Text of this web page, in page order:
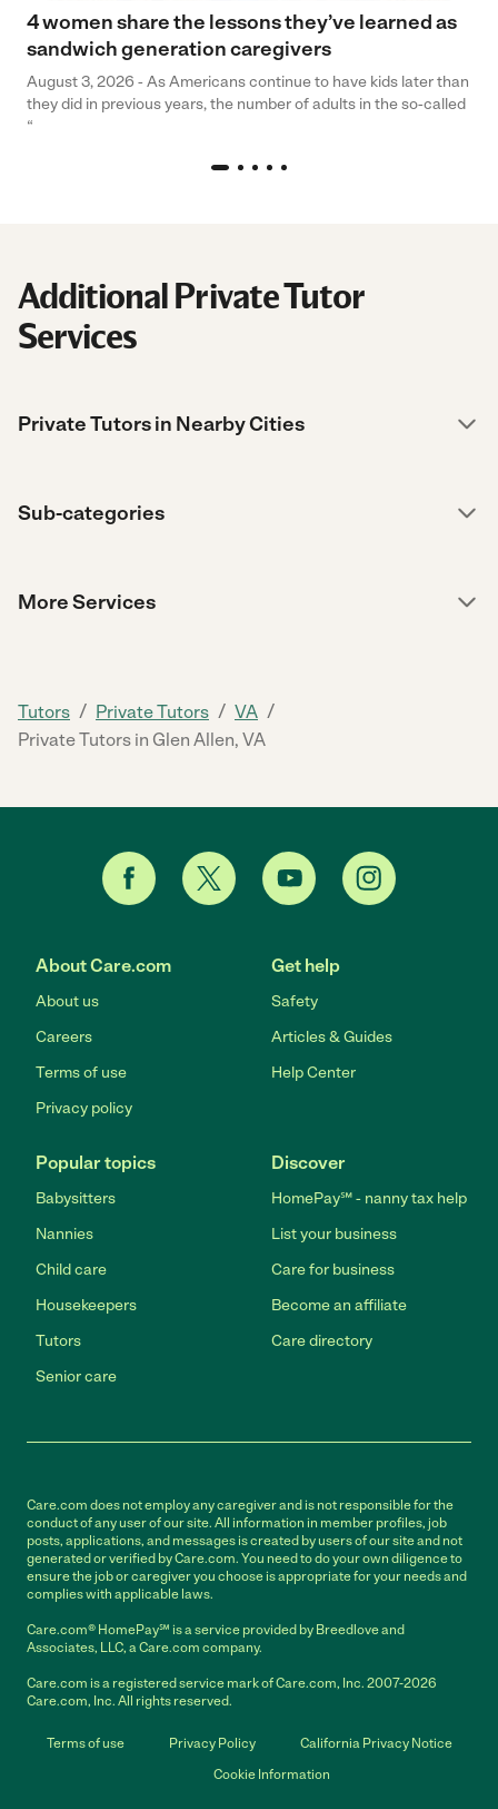
4 women share the lessons they’ve learned as
sandwich generation caregivers
August 3, 2026 - As Americans continue to have kids later than
they did in previous years, the number of adults in the so-called
“
Additional Private Tutor
Services
Private Tutors in Nearby Cities
Sub-categories
More Services
Tutors / Private Tutors / VA /
Private Tutors in Glen Allen, VA
About Care.com
About us
Careers
Terms of use
Privacy policy
Get help
Safety
Articles & Guides
Help Center
Popular topics
Babysitters
Nannies
Child care
Housekeepers
Tutors
Senior care
Discover
HomePay℠ - nanny tax help
List your business
Care for business
Become an affiliate
Care directory
Care.com does not employ any caregiver and is not responsible for the
conduct of any user of our site. All information in member profiles, job
posts, applications, and messages is created by users of our site and not
generated or verified by Care.com. You need to do your own diligence to
ensure the job or caregiver you choose is appropriate for your needs and
complies with applicable laws.
Care.com® HomePay℠ is a service provided by Breedlove and
Associates, LLC, a Care.com company.
Care.com is a registered service mark of Care.com, Inc. 2007-2026
Care.com, Inc. All rights reserved.
Terms of use Privacy Policy
California Privacy Notice
Cookie Information